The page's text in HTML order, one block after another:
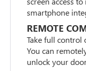
smartphone
REMOTE
Take full control
You can
unlock your